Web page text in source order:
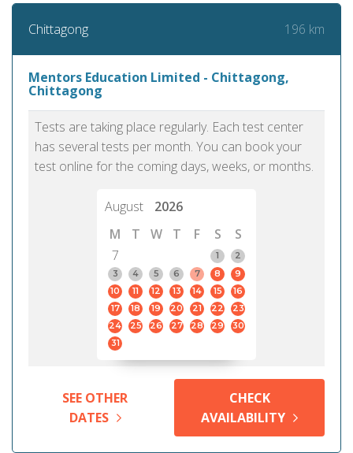
Chittagong 196 km
Mentors Education Limited - Chittagong,
Chittagong
Tests are taking place regularly. Each test center
has several tests per month. You can book your
test online for the coming days, weeks, or months.
August
2026
M
T W T F S
S
7
1
2
3
4 5 6 7 8
9
10
11 12 13 14 15
16
17
18 19 20 21 22
23
24
25 26 27 28 29
30
31
SEE OTHER
DATES
CHECK
AVAILABILITY